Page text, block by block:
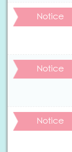
Notice
Notice
Notice